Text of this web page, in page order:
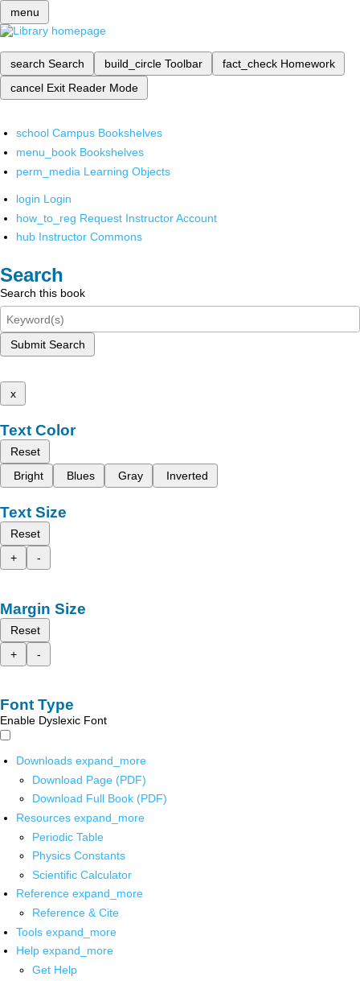
menu
search Search build_circle Toolbar fact_check Homework
cancel Exit Reader Mode
school Campus Bookshelves
menu_book Bookshelves
perm_media Learning Objects
login Login
how_to_reg Request Instructor Account
hub Instructor Commons
Search
Search this book
Submit Search
x
Text Color
Reset
Bright
Blues Gray Inverted
Text Size
Reset
+
-
Margin Size
Reset
+
-
Font Type
Enable Dyslexic Font
Downloads expand_more
Download Page (PDF)
Download Full Book (PDF)
Resources expand_more
Periodic Table
Physics Constants
Scientific Calculator
Reference expand_more
Reference & Cite
Tools expand_more
Help expand_more
Get Help